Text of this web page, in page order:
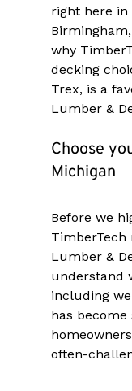
right here in
why
decking
Trex, is a
Lumber &
Choose
Michigan
Before we
TimberTech
Lumber &
understand
including
has
often-